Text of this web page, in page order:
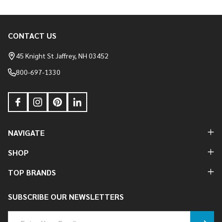
Footer
Start
CONTACT US
45 Knight St Jaffrey, NH 03452
800-697-1330
NAVIGATE
SHOP
TOP BRANDS
SUBSCRIBE OUR NEWSLETTERS